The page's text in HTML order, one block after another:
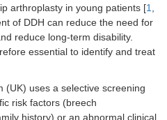
arthroplasty in young patients [1,
of DDH can reduce the need for
reduce long-term disability.
essential to identify and treat
(UK) uses a selective screening
risk factors (breech
history) or an abnormal clinical